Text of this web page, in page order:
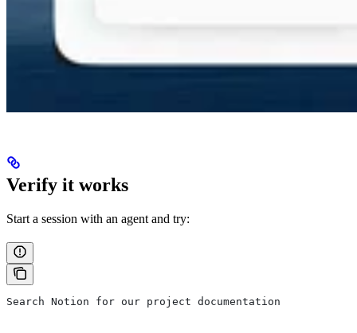
Verify it works
Start a session with an agent and try:
Search Notion for our project documentation